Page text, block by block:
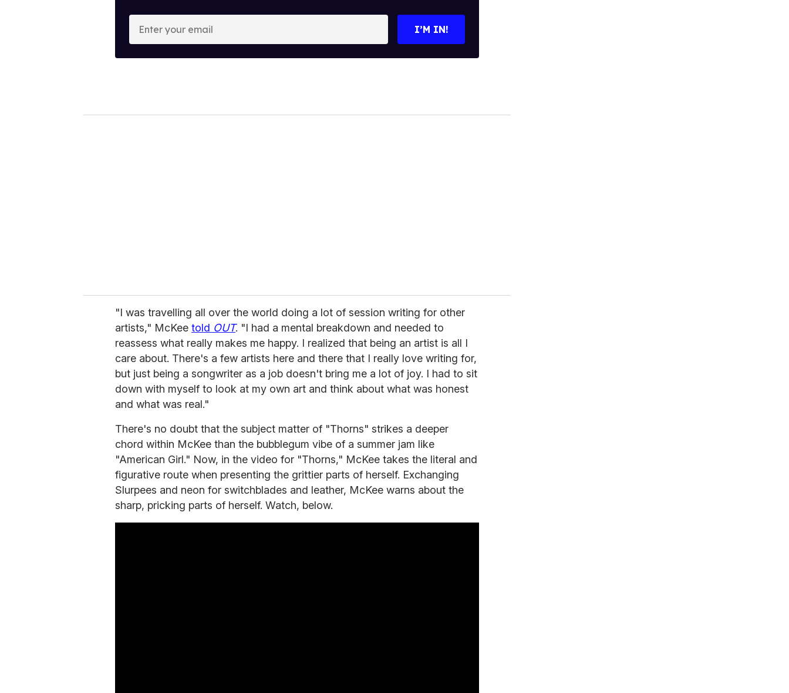
o
I’M IN!
"I was travelling all over the world doing a lot of session writing for other
artists," McKee told OUT. "I had a mental breakdown and needed to
reassess what really makes me happy. I realized that being an artist is all I
care about. There's a few artists here and there that I really love writing for,
but just being a songwriter as a job doesn't bring me a lot of joy. I had to sit
down with myself to look at my own art and think about what was honest
and what was real."
There's no doubt that the subject matter of "Thorns" strikes a deeper
chord within McKee than the bubblegum vibe of a summer jam like
"American Girl." Now, in the video for "Thorns," McKee takes the literal and
figurative route when presenting the grittier parts of herself. Exchanging
Slurpees and neon for switchblades and leather, McKee warns about the
sharp, pricking parts of herself. Watch, below.